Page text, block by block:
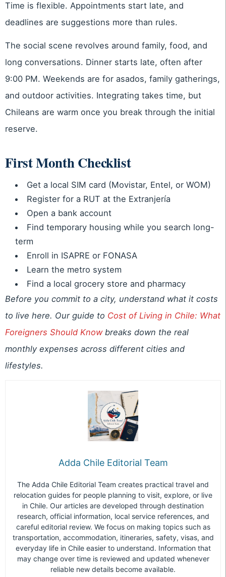
Time is flexible. Appointments start late, and
deadlines are suggestions more than rules.
The social scene revolves around family, food, and
long conversations. Dinner starts late, often after
9:00 PM. Weekends are for asados, family gatherings,
and outdoor activities. Integrating takes time, but
Chileans are warm once you break through the initial
reserve.
First Month Checklist
Get a local SIM card (Movistar, Entel, or WOM)
Register for a RUT at the Extranjería
Open a bank account
Find temporary housing while you search long-
term
Enroll in ISAPRE or FONASA
Learn the metro system
Find a local grocery store and pharmacy
Before you commit to a city, understand what it costs
to live here. Our guide to Cost of Living in Chile: What
Foreigners Should Knowbreaks down the real
monthly expenses across different cities and
lifestyles.
Adda Chile Editorial Team
The Adda Chile Editorial Team creates practical travel and
relocation guides for people planning to visit, explore, or live
in Chile. Our articles are developed through destination
research, official information, local service references, and
careful editorial review. We focus on making topics such as
transportation, accommodation, itineraries, safety, visas, and
everyday life in Chile easier to understand. Information that
may change over time is reviewed and updated whenever
reliable new details become available.